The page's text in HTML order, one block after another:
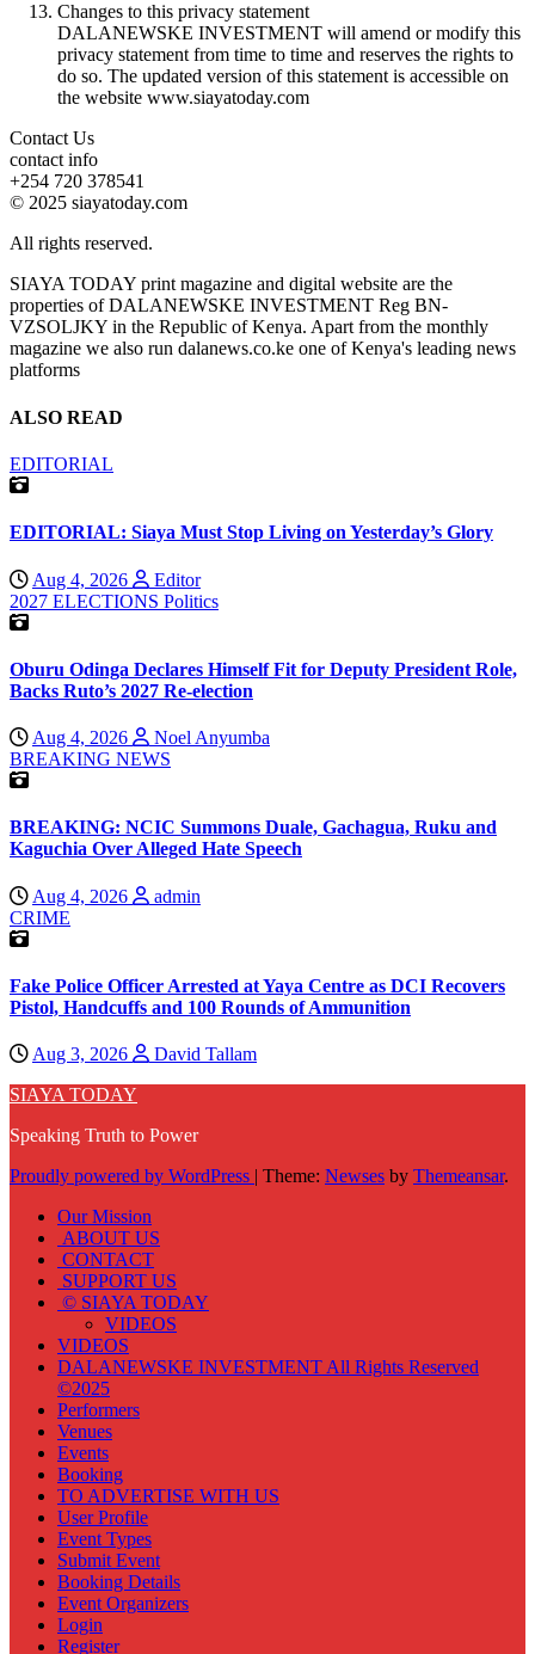
Changes to this privacy statement
DALANEWSKE INVESTMENT will amend or modify this
privacy statement from time to time and reserves the rights to
do so. The updated version of this statement is accessible on
the website www.siayatoday.com
Contact Us
contact info
+254 720 378541
© 2025 siayatoday.com
All rights reserved.
SIAYA TODAY print magazine and digital website are the
properties of DALANEWSKE INVESTMENT Reg BN-
VZSOLJKY in the Republic of Kenya. Apart from the monthly
magazine we also run dalanews.co.ke one of Kenya's leading news
platforms
ALSO READ
EDITORIAL
EDITORIAL: Siaya Must Stop Living on Yesterday’s Glory
Aug 4, 2026
Editor
2027 ELECTIONS Politics
Oburu Odinga Declares Himself Fit for Deputy President Role,
Backs Ruto’s 2027 Re-election
Aug 4, 2026
Noel Anyumba
BREAKING NEWS
BREAKING: NCIC Summons Duale, Gachagua, Ruku and
Kaguchia Over Alleged Hate Speech
Aug 4, 2026
admin
CRIME
Fake Police Officer Arrested at Yaya Centre as DCI Recovers
Pistol, Handcuffs and 100 Rounds of Ammunition
Aug 3, 2026
David Tallam
SIAYA TODAY
Speaking Truth to Power
Proudly powered by WordPress | Theme: Newses by Themeansar.
Our Mission
ABOUT US
CONTACT
SUPPORT US
© SIAYA TODAY
VIDEOS
VIDEOS
DALANEWSKE INVESTMENT All Rights Reserved
©2025
Performers
Venues
Events
Booking
TO ADVERTISE WITH US
User Profile
Event Types
Submit Event
Booking Details
Event Organizers
Login
Register